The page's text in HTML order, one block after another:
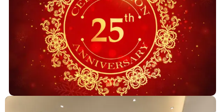
Anniversary Celebrations